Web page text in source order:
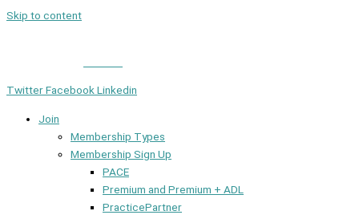
Skip to content
TwitterFacebookLinkedin
Join
Membership Types
Membership Sign Up
PACE
Premium and Premium + ADL
PracticePartner